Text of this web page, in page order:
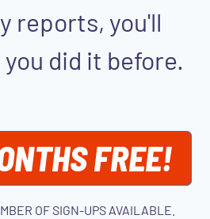
reports, you'll
did it before.
FREE!
OF SIGN-UPS AVAILABLE.